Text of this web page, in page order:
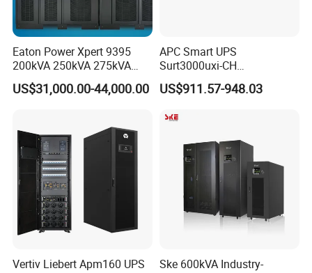
Eaton Power Xpert 9395
200kVA 250kVA 275kVA
300kVA 400kVA 380V 480V
PF0.9 Double Conversion
Rooms
US$31,000.00-44,000.00
APC Smart UPS
Surt3000uxi-CH
3000va/2700W Online
Uninterruptible Power
Battery Pack
US$911.57-948.03
Vertiv Liebert Apm160 UPS
Ske 600kVA Industry-